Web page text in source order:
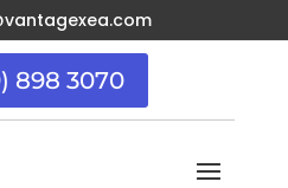
898 3070